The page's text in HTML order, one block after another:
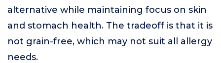
alternative while maintaining focus on skin
and stomach health. The tradeoff is that it is
not grain-free, which may not suit all allergy
needs.